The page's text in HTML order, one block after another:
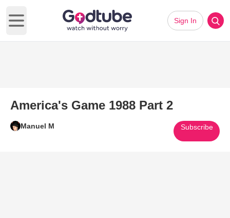
Open main menu
Sign In
America's Game 1988 Part 2
Manuel M Subscribe